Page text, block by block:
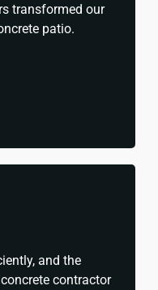
transformed our
patio.
and the
contractor